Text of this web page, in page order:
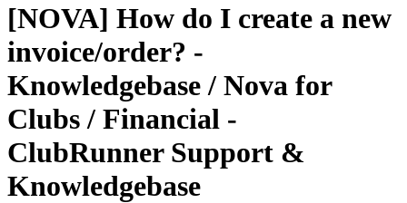
[NOVA] How do I create a new
invoice/order? -
Knowledgebase / Nova for
Clubs / Financial -
ClubRunner Support &
Knowledgebase